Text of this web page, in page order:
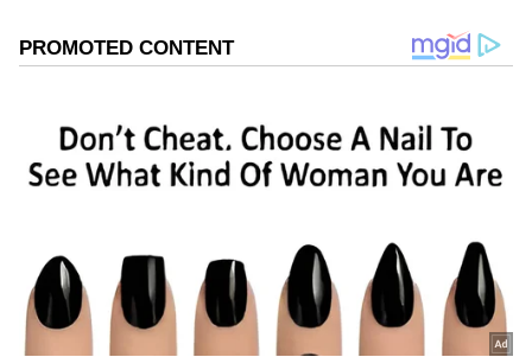
development.
The top court passed the interim direction
while hearing a petition filed by Kaajal
High Court's refusal to grant interim relief.
The petitioner challenged the decision to